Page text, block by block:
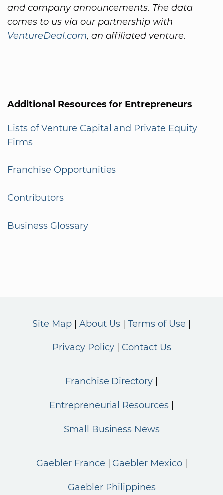
and company announcements. The data
comes to us via our partnership with
VentureDeal.com, an affiliated venture.
Additional Resources for Entrepreneurs
Lists of Venture Capital and Private Equity
Firms
Franchise Opportunities
Contributors
Business Glossary
Site Map About Us Terms of Use
Privacy Policy Contact Us
Franchise Directory
Entrepreneurial Resources
Small Business News
Gaebler France Gaebler Mexico
Gaebler Philippines